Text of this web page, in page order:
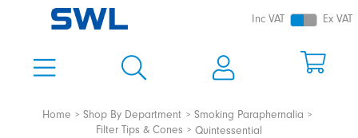
Inc VAT Ex VAT
Home Shop By Department
Smoking Paraphernalia
Filter Tips & Cones
Quintessential